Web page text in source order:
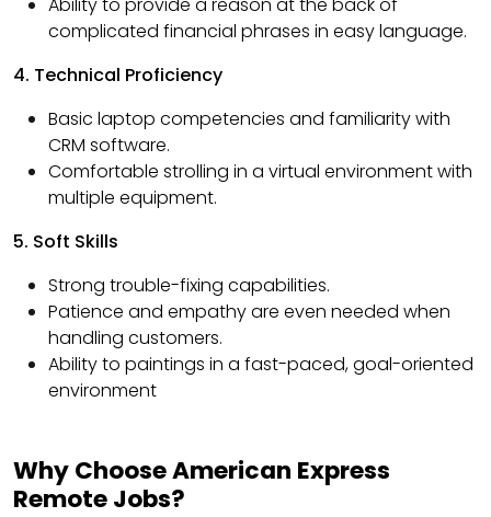
complicated financial phrases in easy language.
4. Technical Proficiency
Basic laptop competencies and familiarity with
CRM software.
Comfortable strolling in a virtual environment with
multiple equipment.
5. Soft Skills
Strong trouble-fixing capabilities.
Patience and empathy are even needed when
handling customers.
Ability to paintings in a fast-paced, goal-oriented
environment
Why Choose American Express
Remote Jobs?